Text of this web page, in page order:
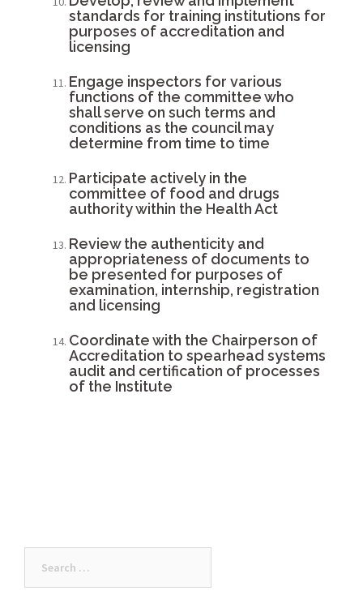
standards for training institutions for
purposes of accreditation and
licensing
Engage inspectors for various
functions of the committee who
shall serve on such terms and
conditions as the council may
determine from time to time
Participate actively in the
committee of food and drugs
authority within the Health Act
Review the authenticity and
appropriateness of documents to
be presented for purposes of
examination, internship, registration
and licensing
Coordinate with the Chairperson of
Accreditation to spearhead systems
audit and certification of processes
of the Institute
for: